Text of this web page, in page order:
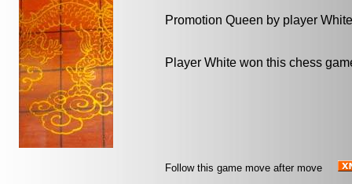
Promotion Queen by player
Player White won this chess
Follow this game move after move